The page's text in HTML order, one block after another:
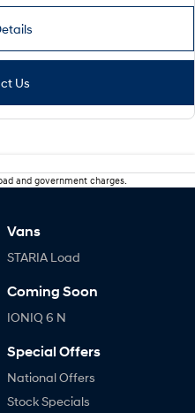
Us
and government charges.
Vans
STARIA Load
Coming Soon
IONIQ 6 N
Special Offers
National Offers
Stock Specials